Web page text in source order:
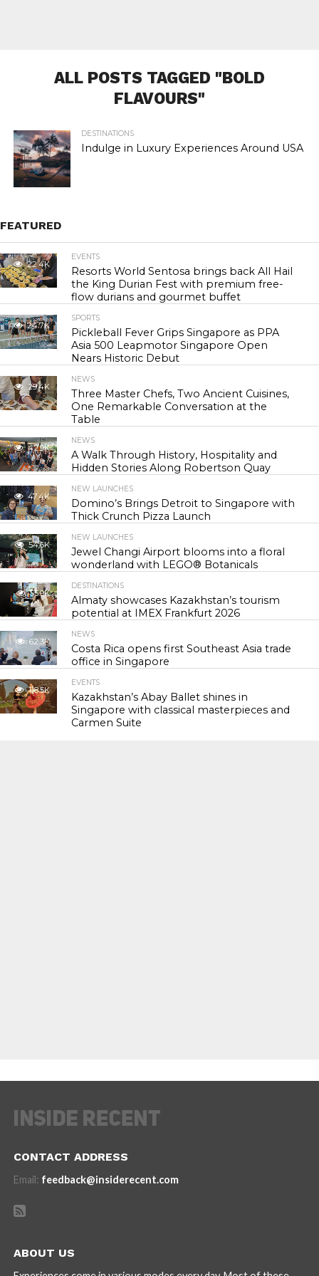
ALL POSTS TAGGED "BOLD
FLAVOURS"
DESTINATIONS
Indulge in Luxury Experiences Around USA
FEATURED
22.4K
EVENTS
Resorts World Sentosa brings back All Hail
the King Durian Fest with premium free-
flow durians and gourmet buffet
24.7K
SPORTS
Pickleball Fever Grips Singapore as PPA
Asia 500 Leapmotor Singapore Open
Nears Historic Debut
29.4K
NEWS
Three Master Chefs, Two Ancient Cuisines,
One Remarkable Conversation at the
Table
42.9K
NEWS
A Walk Through History, Hospitality and
Hidden Stories Along Robertson Quay
47.4K
NEW LAUNCHES
Domino’s Brings Detroit to Singapore with
Thick Crunch Pizza Launch
54.6K
NEW LAUNCHES
Jewel Changi Airport blooms into a floral
wonderland with LEGO® Botanicals
55.9K
DESTINATIONS
Almaty showcases Kazakhstan’s tourism
potential at IMEX Frankfurt 2026
62.3K
NEWS
Costa Rica opens first Southeast Asia trade
office in Singapore
118.5K
EVENTS
Kazakhstan’s Abay Ballet shines in
Singapore with classical masterpieces and
Carmen Suite
CONTACT ADDRESS
Email: feedback@insiderecent.com
ABOUT US